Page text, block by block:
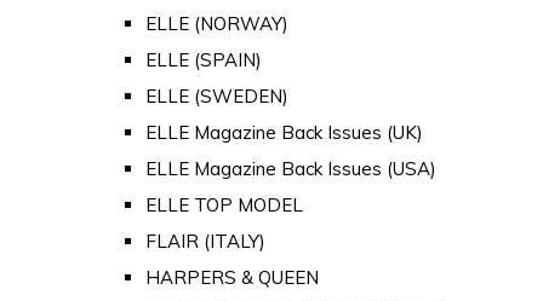
ELLE (NORWAY)
ELLE (SPAIN)
ELLE (SWEDEN)
ELLE Magazine Back Issues (UK)
ELLE Magazine Back Issues (USA)
ELLE TOP MODEL
FLAIR (ITALY)
HARPERS & QUEEN